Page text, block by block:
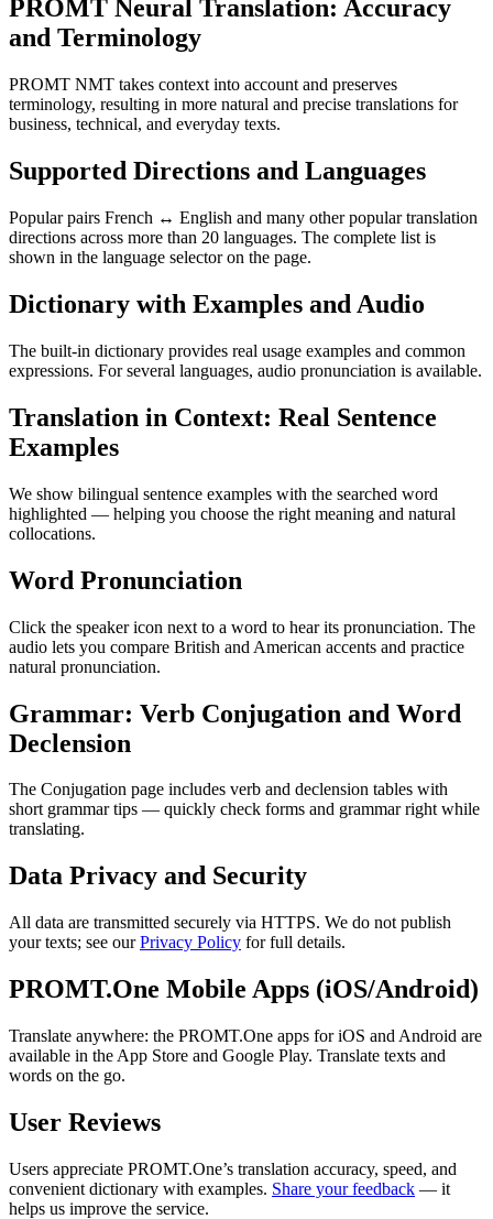
PROMT Neural Translation: Accuracy
and Terminology
PROMT NMT takes context into account and preserves
terminology, resulting in more natural and precise translations for
business, technical, and everyday texts.
Supported Directions and Languages
Popular pairs French ↔ English and many other popular translation
directions across more than 20 languages. The complete list is
shown in the language selector on the page.
Dictionary with Examples and Audio
The built-in dictionary provides real usage examples and common
expressions. For several languages, audio pronunciation is available.
Translation in Context: Real Sentence
Examples
We show bilingual sentence examples with the searched word
highlighted — helping you choose the right meaning and natural
collocations.
Word Pronunciation
Click the speaker icon next to a word to hear its pronunciation. The
audio lets you compare British and American accents and practice
natural pronunciation.
Grammar: Verb Conjugation and Word
Declension
The Conjugation page includes verb and declension tables with
short grammar tips — quickly check forms and grammar right while
translating.
Data Privacy and Security
All data are transmitted securely via HTTPS. We do not publish
your texts; see ourPrivacy Policy for full details.
PROMT.One Mobile Apps (iOS/Android)
Translate anywhere: the PROMT.One apps for iOS and Android are
available in the App Store and Google Play. Translate texts and
words on the go.
User Reviews
Users appreciate PROMT.One’s translation accuracy, speed, and
convenient dictionary with examples. Share your feedback — it
helps us improve the service.